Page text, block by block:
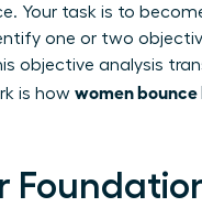
. Your task is to
one or two
objective analysis
is how women